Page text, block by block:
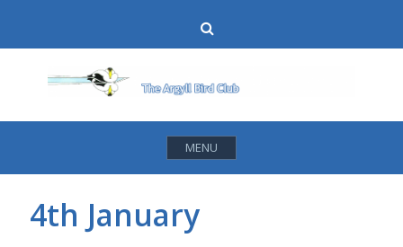
content
MENU
4th January